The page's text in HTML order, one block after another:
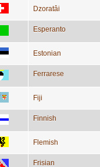
Dzoratâi
Esperanto
Estonian
Ferrarese
Fiji
Finnish
Flemish
Frisian